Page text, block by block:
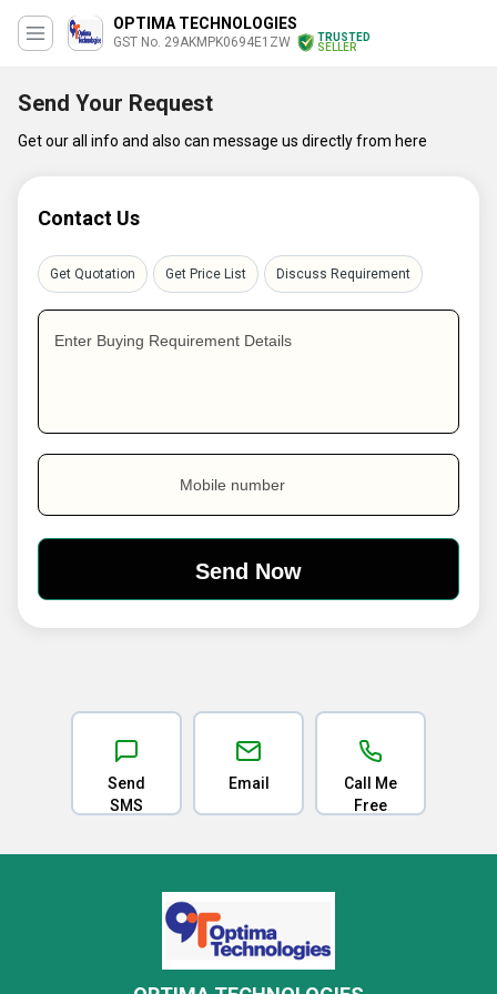
OPTIMA TECHNOLOGIES
GST No. 29AKMPK0694E1ZW
TRUSTED
SELLER
Send Your Request
Get our all info and also can message us directly from here
Contact Us
Get Quotation Get Price List Discuss Requirement
Enter Buying Requirement Details
Mobile number
Send
SMS
Email
Call Me
Free